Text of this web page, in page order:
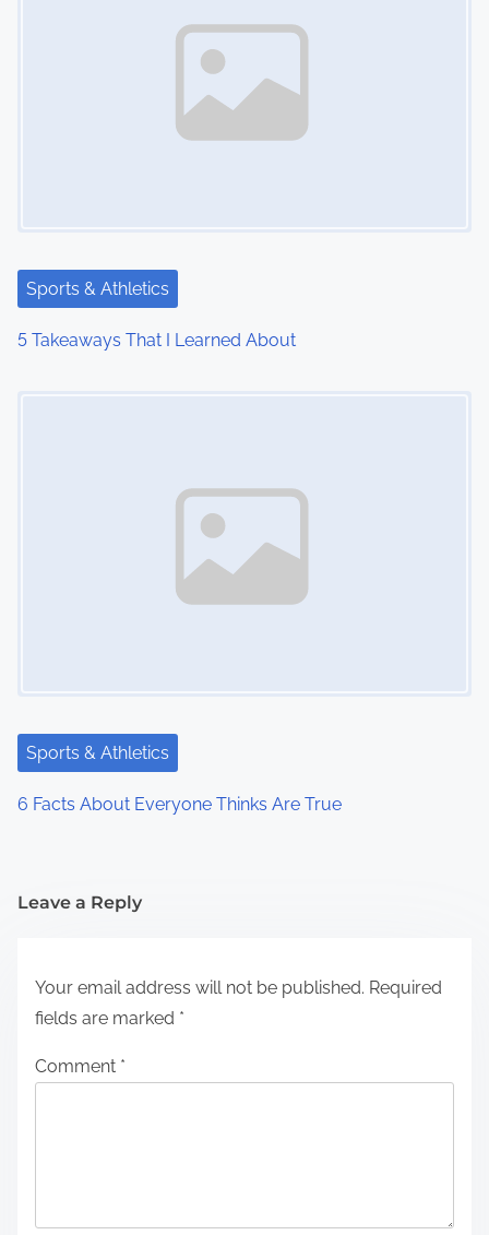
Sports & Athletics
5 Takeaways That I Learned About
Sports & Athletics
6 Facts About Everyone Thinks Are True
Leave a Reply
Your email address will not be published. Required
fields are marked *
Comment *